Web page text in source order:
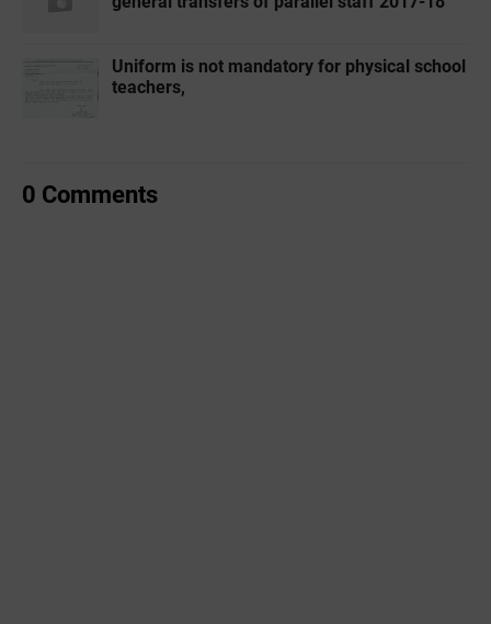
Uniform is not mandatory for physical school
teachers,
0 Comments